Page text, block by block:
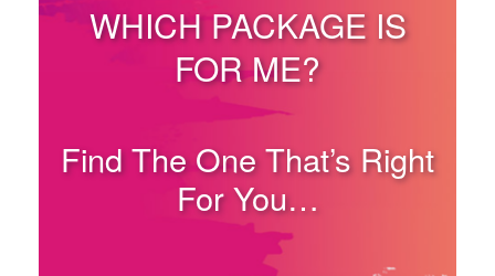
WHICH PACKAGE IS
FOR ME?
Find The One That’s Right
For You…